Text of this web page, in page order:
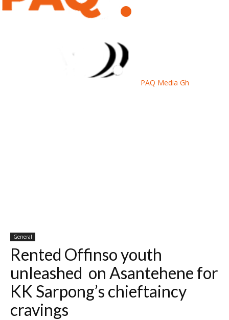
PAQ Media Gh
General
Rented Offinso youth
unleashed on Asantehene for
KK Sarpong’s chieftaincy
cravings